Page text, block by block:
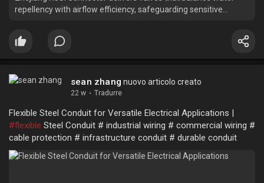
repellency with airflow efficiency, safeguarding sensitive
sean zhang nuovo articolo creato
22 w · Tradurre
Flexible Steel Conduit for Versatile Electrical Applications |
#flexible Steel Conduit # industrial wiring # commercial wiring #
cable protection # infrastructure conduit # durable conduit